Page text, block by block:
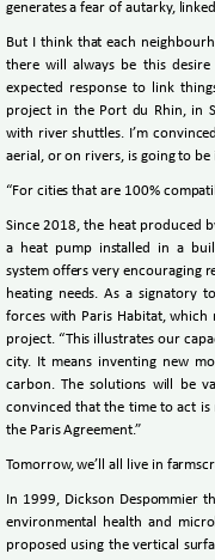
generates a fear of autarky,
But I think that each
there will always be this
expected response to link
project in the Port du Rhin, in
with river shuttles. I’m
aerial, or on rivers, is going to
“For cities that are 100%
Since 2018, the heat produced
a heat pump installed in a
system offers very encouraging
heating needs. As a signatory
forces with Paris Habitat,
project. “This illustrates our
city. It means inventing new
carbon. The solutions will be
convinced that the time to act
the Paris Agreement.”
Tomorrow, we’ll all live in
In 1999, Dickson Despommier
environmental health and
proposed using the vertical